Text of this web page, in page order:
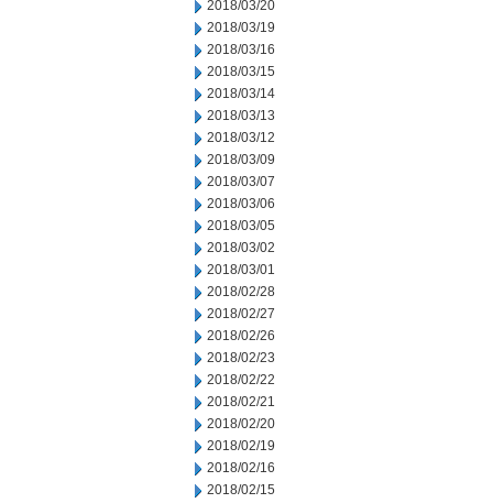
2018/03/20
2018/03/19
2018/03/16
2018/03/15
2018/03/14
2018/03/13
2018/03/12
2018/03/09
2018/03/07
2018/03/06
2018/03/05
2018/03/02
2018/03/01
2018/02/28
2018/02/27
2018/02/26
2018/02/23
2018/02/22
2018/02/21
2018/02/20
2018/02/19
2018/02/16
2018/02/15